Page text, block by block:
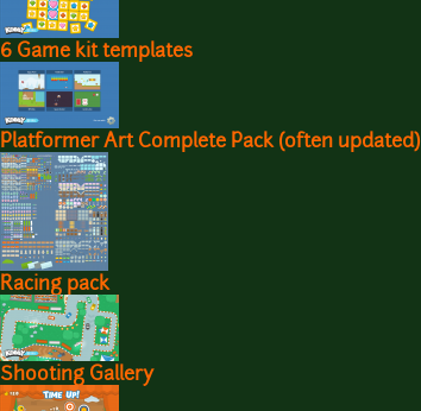
6 Game kit templates
Platformer Art Complete Pack (often updated)
Racing pack
Shooting Gallery